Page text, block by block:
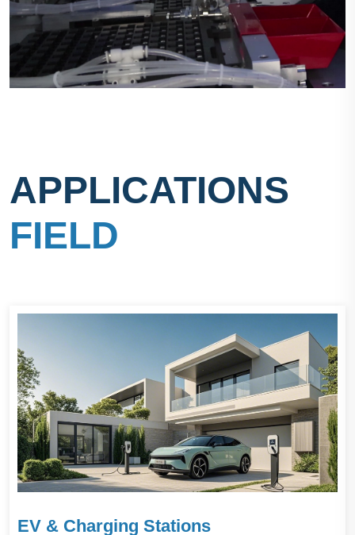
APPLICATIONS
FIELD
EV & Charging Stations